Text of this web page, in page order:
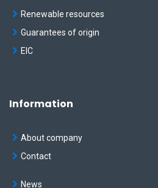
Renewable resources
Guarantees of origin
EIC
Information
About company
Contact
News